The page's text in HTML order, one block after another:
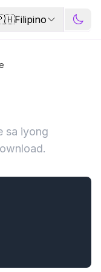
Filipino
sa iyong